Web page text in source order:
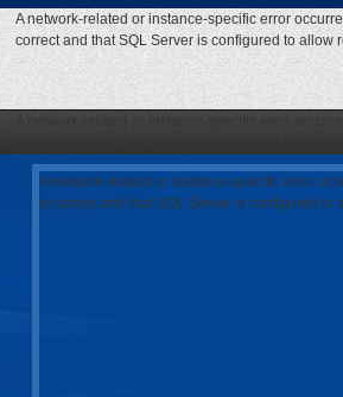
A network-related or instance-specific error
correct and that SQL Server is configured to
A network-related or instance-specific error
is correct and that SQL Server is configured